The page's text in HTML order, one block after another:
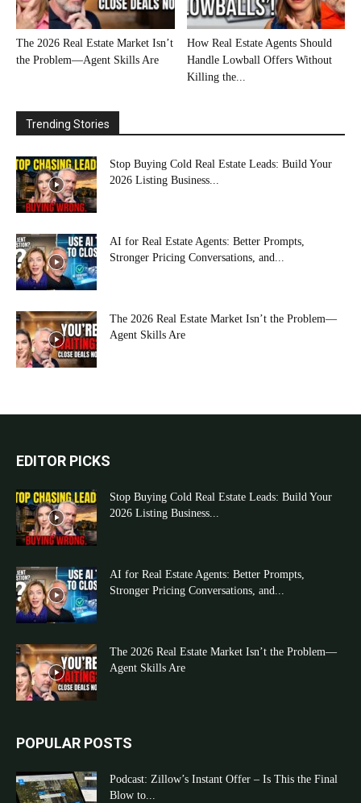
The 2026 Real Estate Market Isn’t
the Problem—Agent Skills Are
How Real Estate Agents Should
Handle Lowball Offers Without
Killing the...
Trending Stories
Stop Buying Cold Real Estate Leads: Build Your
2026 Listing Business...
AI for Real Estate Agents: Better Prompts,
Stronger Pricing Conversations, and...
The 2026 Real Estate Market Isn’t the Problem—
Agent Skills Are
EDITOR PICKS
Stop Buying Cold Real Estate Leads: Build Your
2026 Listing Business...
AI for Real Estate Agents: Better Prompts,
Stronger Pricing Conversations, and...
The 2026 Real Estate Market Isn’t the Problem—
Agent Skills Are
POPULAR POSTS
Podcast: Zillow’s Instant Offer – Is This the Final
Blow to...